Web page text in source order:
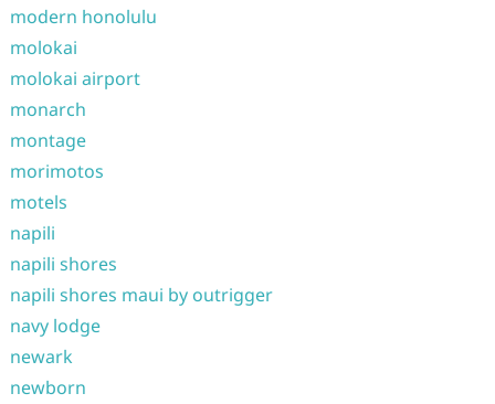
modern honolulu
molokai
molokai airport
monarch
montage
morimotos
motels
napili
napili shores
napili shores maui by outrigger
navy lodge
newark
newborn